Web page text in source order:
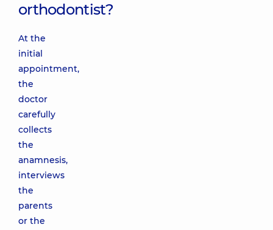
orthodontist?
At the
initial
appointment,
the
doctor
carefully
collects
the
anamnesis,
interviews
the
parents
or the